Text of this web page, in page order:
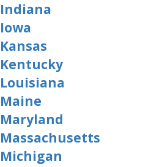
Indiana
Iowa
Kansas
Kentucky
Louisiana
Maine
Maryland
Massachusetts
Michigan